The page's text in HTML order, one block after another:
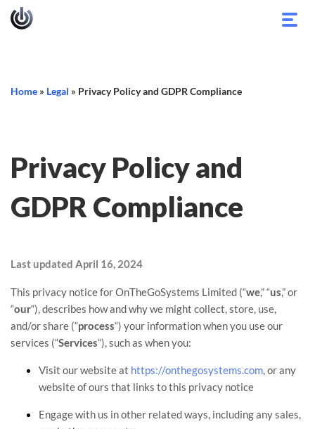
Home » Legal » Privacy Policy and GDPR Compliance
Privacy Policy and
GDPR Compliance
Last updated April 16, 2024
This privacy notice forOnTheGoSystems Limited (“we,” “us,” or
“our“), describes how and why we might collect, store, use,
and/or share (“process“) your information when you use our
services (“Services“), such as when you:
Visit our websiteat https://onthegosystems.com, or any
website of ours that links to this privacy notice
Engage with us in other related ways, including any sales,